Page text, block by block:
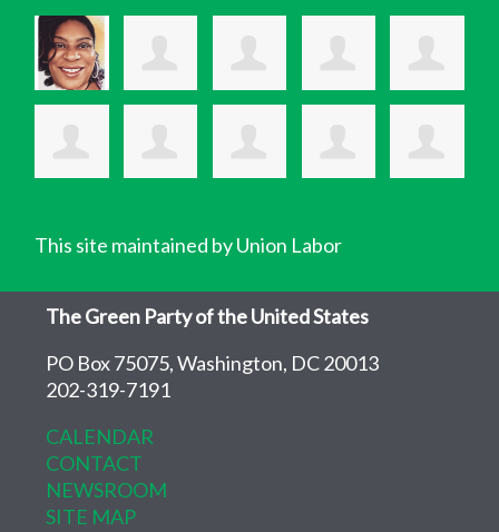
This site maintained by Union Labor
The Green Party of the United States
PO Box 75075, Washington, DC 20013
202-319-7191
CALENDAR
CONTACT
NEWSROOM
SITE MAP